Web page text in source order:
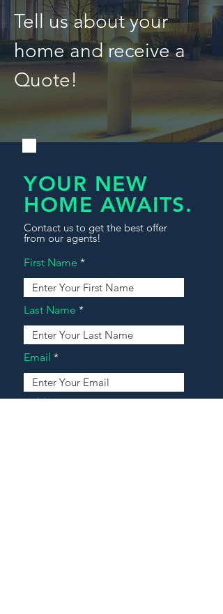
Tell us about your
home and receive a
Quote!
YOUR NEW
HOME AWAITS.
Contact us to get the best offer
from our agents!
First Name
Last Name
Email
Address